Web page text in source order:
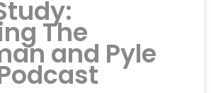
The
and Pyle